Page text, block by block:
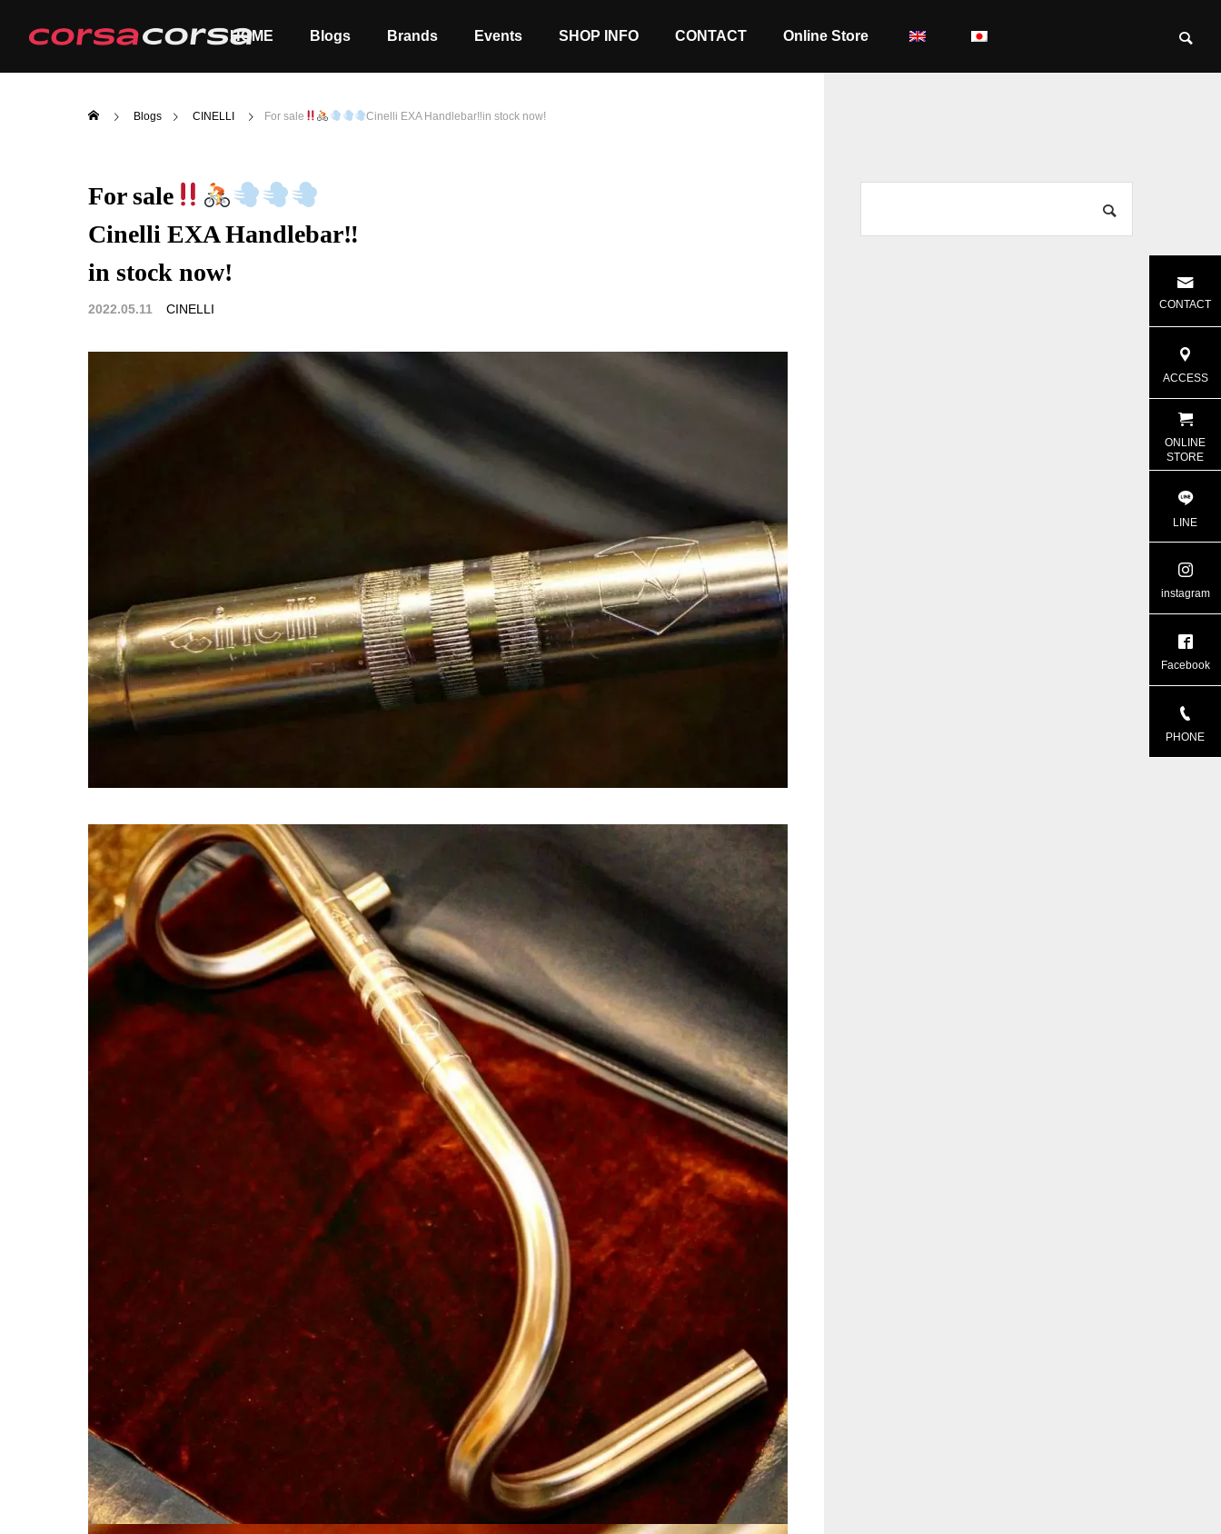
HOME Blogs Brands Events SHOP INFO CONTACT Online Store
ALL Order
Blogs CINELLI For sale Cinelli EXA Handlebar‼in stock now!
For sale
Cinelli EXA Handlebar‼
in stock now!
2022.05.11 CINELLI CONTACT
ACCESS
ONLINE
STORE
LINE
instagram
Facebook
PHONE